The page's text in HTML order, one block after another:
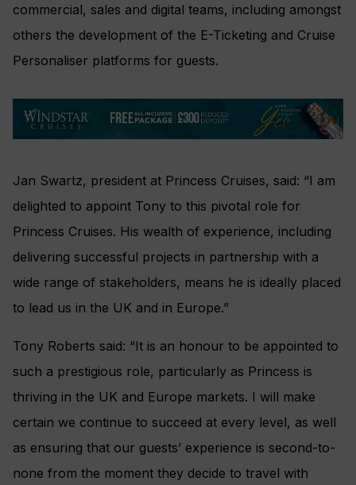
commercial, sales and digital teams, including amongst
others the development of the E-Ticketing and Cruise
Personaliser platforms for guests.
Jan Swartz, president at Princess Cruises, said: “I am
delighted to appoint Tony to this pivotal role for
Princess Cruises. His wealth of experience, including
delivering successful projects in partnership with a
wide range of stakeholders, means he is ideally placed
to lead us in the UK and in Europe.”
Tony Roberts said: “It is an honour to be appointed to
such a prestigious role, particularly as Princess is
thriving in the UK and Europe markets. I will make
certain we continue to succeed at every level, as well
as ensuring that our guests’ experience is second-to-
none from the moment they decide to travel with